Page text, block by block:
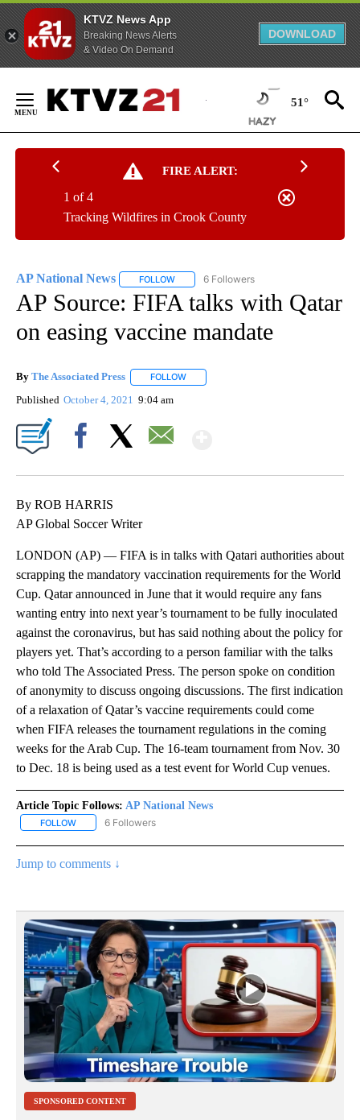
KTVZ News App
Breaking News Alerts
& Video On Demand
DOWNLOAD
Content
51°
FIRE ALERT:
Tracking Wildfires in Crook County
1 of 4
AP National News FOLLOW FOLLOW "AP NATIONAL NEWS" TO
6 Followers
AP Source: FIFA talks with Qatar
on easing vaccine mandate
By The Associated Press FOLLOW
Published October 4, 2021 9:04 am
By ROB HARRIS
AP Global Soccer Writer
LONDON (AP) — FIFA is in talks with Qatari authorities about
scrapping the mandatory vaccination requirements for the World
Cup. Qatar announced in June that it would require any fans
wanting entry into next year’s tournament to be fully inoculated
against the coronavirus, but has said nothing about the policy for
players yet. That’s according to a person familiar with the talks
who told The Associated Press. The person spoke on condition
of anonymity to discuss ongoing discussions. The first indication
of a relaxation of Qatar’s vaccine requirements could come
when FIFA releases the tournament regulations in the coming
weeks for the Arab Cup. The 16-team tournament from Nov. 30
to Dec. 18 is being used as a test event for World Cup venues.
Article Topic Follows: AP National News
FOLLOW FOLLOW "AP NATIONAL NEWS" TO RECEIVE NOTIFICATIONS
6 Followers
Jump to comments ↓
SPONSORED CONTENT